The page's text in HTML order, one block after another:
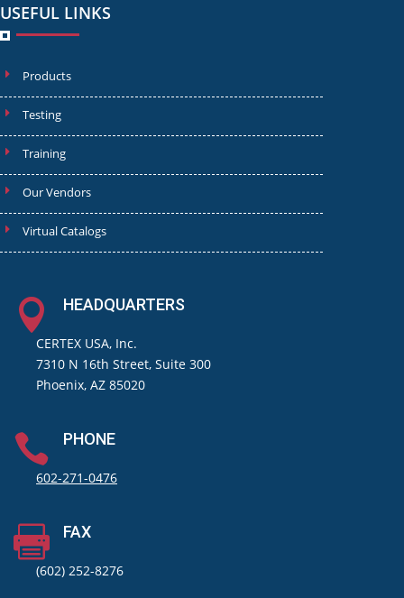
USEFUL LINKS
Products
Testing
Training
Our Vendors
Virtual Catalogs
 HEADQUARTERS
CERTEX USA, Inc.
7310 N 16th Street, Suite 300
Phoenix, AZ 85020
 PHONE
602-271-0476
 FAX
(602) 252-8276